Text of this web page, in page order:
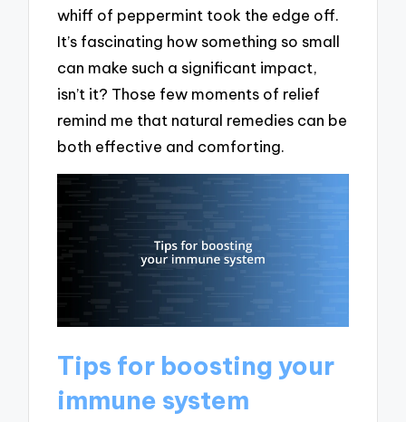
whiff of peppermint took the edge off.
It’s fascinating how something so small
can make such a significant impact,
isn’t it? Those few moments of relief
remind me that natural remedies can be
both effective and comforting.
Tips for boosting your
immune system